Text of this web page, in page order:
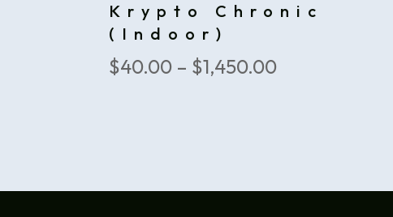
Krypto Chronic
(Indoor)
$40.00 – $1,450.00Price